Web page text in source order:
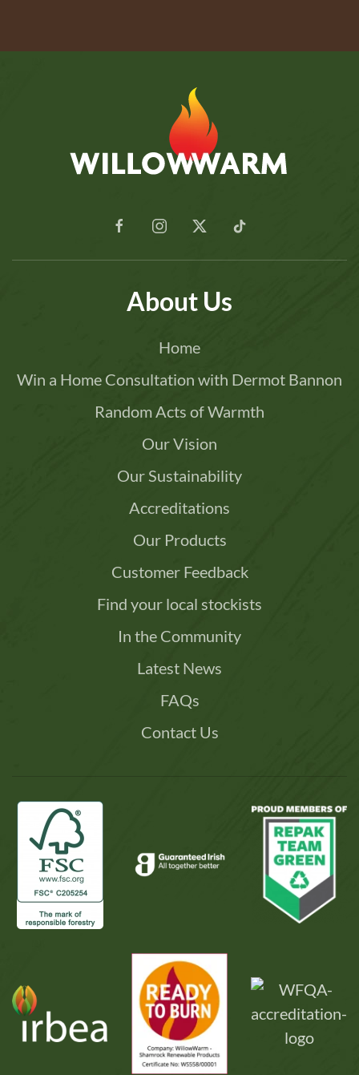
About Us
Home
Win a Home Consultation with Dermot Bannon
Random Acts of Warmth
Our Vision
Our Sustainability
Accreditations
Our Products
Customer Feedback
Find your local stockists
In the Community
Latest News
FAQs
Contact Us